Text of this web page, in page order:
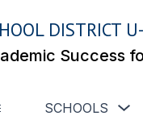
DISTRICT
Success
submenu for Menu
SCHOOLS